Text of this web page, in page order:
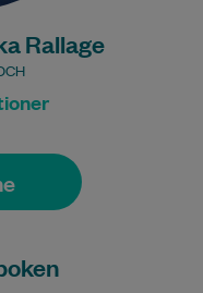
Rallage